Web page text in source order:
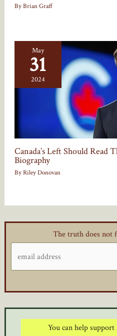
ByBrian Graff
May
31
2024
Canada’s Left Should Read
Biography
ByRiley Donovan
The truth does not
You can help